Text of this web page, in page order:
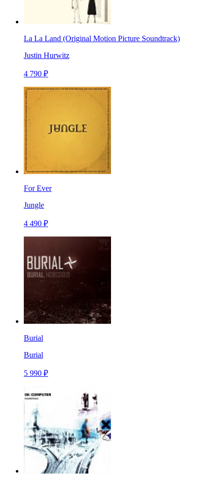
La La Land (Original Motion Picture Soundtrack)
Justin Hurwitz
4 790 ₽
For Ever
Jungle
4 490 ₽
Burial
Burial
5 990 ₽